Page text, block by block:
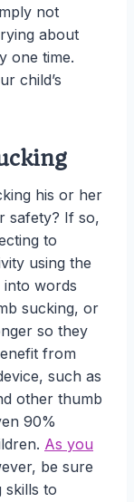
not
about
one time.
child’s
his or her
safety? If so,
to
using the
into words
sucking, or
so they
from
such as
other thumb
90%
As you
be sure
skills to